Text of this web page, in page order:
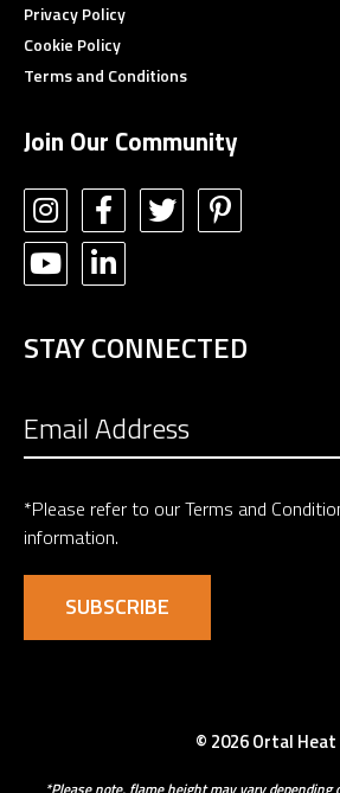
Privacy Policy
Cookie Policy
Terms and Conditions
Join Our Community
STAY CONNECTED
*Please refer to ourTerms and
information.
© 2026 Ortal Heat